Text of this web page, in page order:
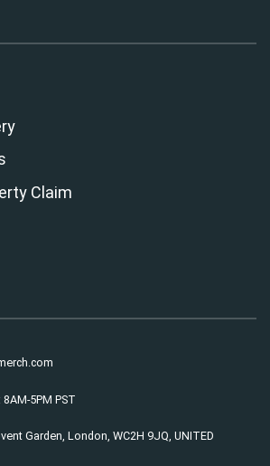
Claim
5PM PST
Garden, London, WC2H 9JQ, UNITED